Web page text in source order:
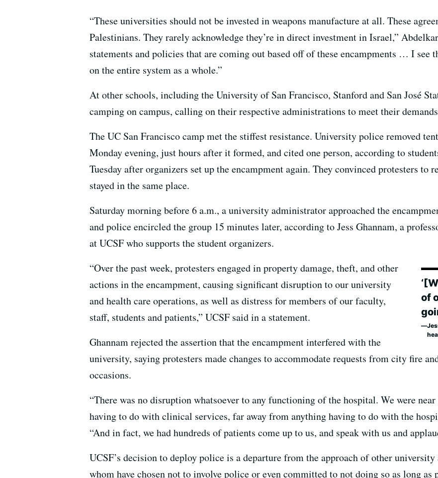
“These universities should not be invested in weapons manufacture at all. These
Palestinians. They rarely acknowledge they’re in direct investment in Israel,”
statements and policies that are coming out based off of these encampments … I see
on the entire system as a whole.”
At other schools, including the University of San Francisco, Stanford and San José
camping on campus, calling on their respective administrations to meet their
The UC San Francisco camp met the stiffest resistance. University police removed
Monday evening, just hours after it formed, and cited one person, according to
Tuesday after organizers set up the encampment again. They convinced protesters to
stayed in the same place.
Saturday morning before 6 a.m., a university administrator approached the
and police encircled the group 15 minutes later, according to Jess Ghannam, a
at UCSF who supports the student organizers.
of
“Over the past week, protesters engaged in property damage, theft, and other
actions in the encampment, causing significant disruption to our university
and health care operations, as well as distress for members of our faculty,
staff, students and patients,” UCSF said in a statement.
Ghannam rejected the assertion that the encampment interfered with the
university, saying protesters made changes to accommodate requests from city fire
occasions.
“There was no disruption whatsoever to any functioning of the hospital. We were
having to do with clinical services, far away from anything having to do with the
“And in fact, we had hundreds of patients come up to us, and speak with us and
UCSF’s decision to deploy police is a departure from the approach of other
whom have chosen not to involve police or even committed to not doing so as long as